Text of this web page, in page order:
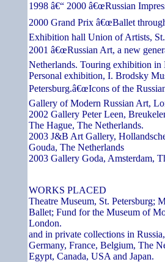
1998 â€“ 2000 â€œRussian
2000 Grand Prix â€œBallet
Exhibition hall Union of Artists,
2001 â€œRussian Art, a new
Netherlands. Touring exhibition in
Personal exhibition, I. Brodsky
Petersburg.â€œIcons of the
Gallery of Modern Russian Art,
2002 Gallery Peter Leen,
The Hague, The Netherlands.
2003 J&B Art Gallery,
Gouda, The Netherlands
2003 Gallery Goda, Amsterdam,
WORKS PLACED
Theatre Museum, St. Petersburg;
Ballet; Fund for the Museum of
London.
and in private collections in
Germany, France, Belgium, The
Egypt, Canada, USA and Japan.